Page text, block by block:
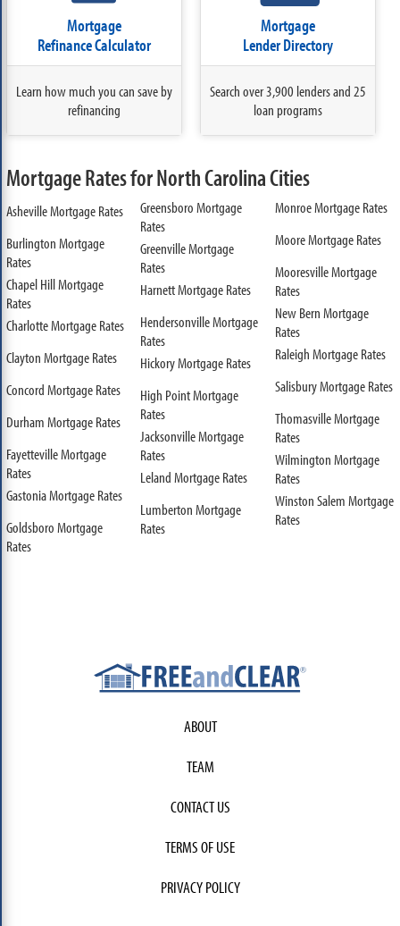
Mortgage
Refinance Calculator
Learn how much you can save by
refinancing
Mortgage
Lender Directory
Search over 3,900 lenders and 25
loan programs
Mortgage Rates for North Carolina Cities
Asheville Mortgage Rates
Burlington Mortgage
Rates
Chapel Hill Mortgage
Rates
Charlotte Mortgage Rates
Clayton Mortgage Rates
Concord Mortgage Rates
Durham Mortgage Rates
Fayetteville Mortgage
Rates
Gastonia Mortgage Rates
Goldsboro Mortgage
Rates
Greensboro Mortgage
Rates
Greenville Mortgage
Rates
Harnett Mortgage Rates
Hendersonville Mortgage
Rates
Hickory Mortgage Rates
High Point Mortgage
Rates
Jacksonville Mortgage
Rates
Leland Mortgage Rates
Lumberton Mortgage
Rates
Monroe Mortgage Rates
Moore Mortgage Rates
Mooresville Mortgage
Rates
New Bern Mortgage
Rates
Raleigh Mortgage Rates
Salisbury Mortgage Rates
Thomasville Mortgage
Rates
Wilmington Mortgage
Rates
Winston Salem Mortgage
Rates
ABOUT
TEAM
CONTACT US
TERMS OF USE
PRIVACY POLICY